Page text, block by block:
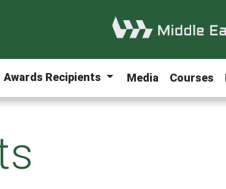
Awards Recipients Media Courses